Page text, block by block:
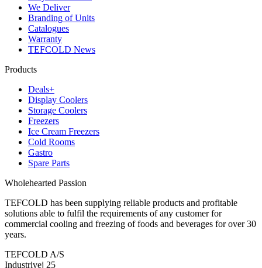
We Deliver
Branding of Units
Catalogues
Warranty
TEFCOLD News
Products
Deals+
Display Coolers
Storage Coolers
Freezers
Ice Cream Freezers
Cold Rooms
Gastro
Spare Parts
Wholehearted Passion
TEFCOLD has been supplying reliable products and profitable
solutions able to fulfil the requirements of any customer for
commercial cooling and freezing of foods and beverages for over 30
years.
TEFCOLD A/S
Industrivej 25